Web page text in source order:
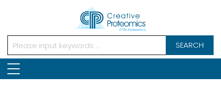
SEARCH